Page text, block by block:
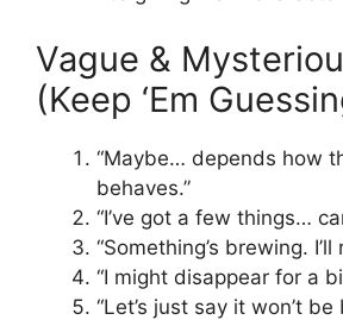
Vague &
(Keep ‘Em
“Maybe… depends how
behaves.”
“I’ve got a few things…
“Something’s brewing.
“I might disappear for a
“Let’s just say it won’t be